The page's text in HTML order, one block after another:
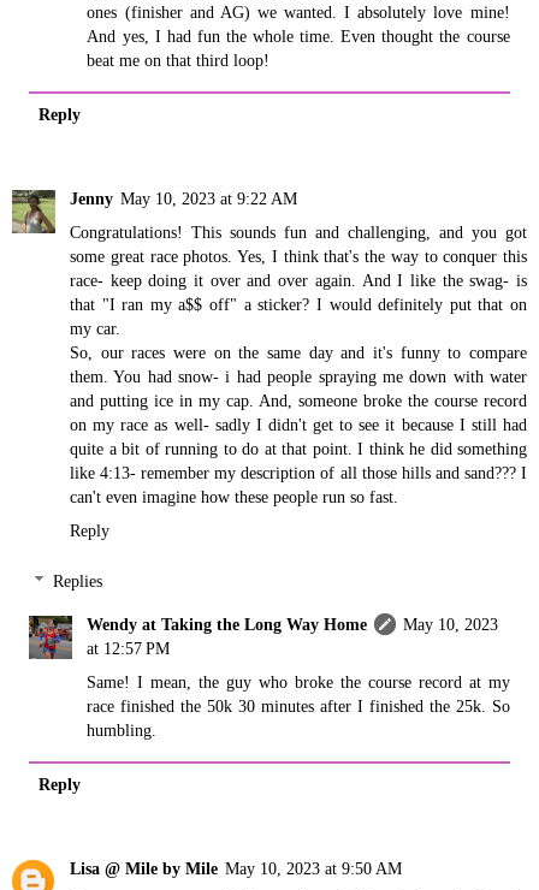
ones (finisher and AG) we wanted. I absolutely love mine!
And yes, I had fun the whole time. Even thought the course
beat me on that third loop!
Reply
Jenny May 10, 2023 at 9:22 AM
Congratulations! This sounds fun and challenging, and you got
some great race photos. Yes, I think that's the way to conquer this
race- keep doing it over and over again. And I like the swag- is
that "I ran my a$$ off" a sticker? I would definitely put that on
my car.
So, our races were on the same day and it's funny to compare
them. You had snow- i had people spraying me down with water
and putting ice in my cap. And, someone broke the course record
on my race as well- sadly I didn't get to see it because I still had
quite a bit of running to do at that point. I think he did something
like 4:13- remember my description of all those hills and sand??? I
can't even imagine how these people run so fast.
Reply
Replies
Wendy at Taking the Long Way Home
May 10, 2023
at 12:57 PM
Same! I mean, the guy who broke the course record at my
race finished the 50k 30 minutes after I finished the 25k. So
humbling.
Reply
Lisa @ Mile by Mile May 10, 2023 at 9:50 AM